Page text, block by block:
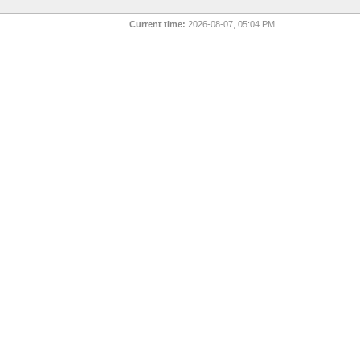
Current time: 2026-08-07, 05:04 PM